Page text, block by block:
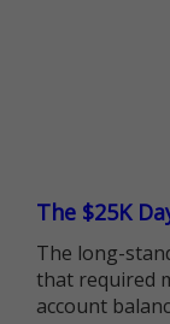
The $25K
The long-
that required
account